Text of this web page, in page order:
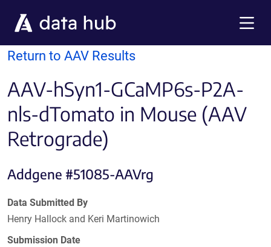
Return to AAV Results
AAV-hSyn1-GCaMP6s-P2A-
nls-dTomato in Mouse (AAV
Retrograde)
Addgene #51085-AAVrg
Data Submitted By
Henry Hallock and Keri Martinowich
Submission Date